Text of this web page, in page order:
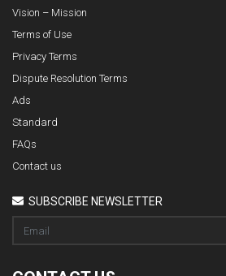
Vision – Mission
Terms of Use
Privacy Terms
Dispute Resolution Terms
Ads
Standard
FAQs
Contact us
SUBSCRIBE NEWSLETTER